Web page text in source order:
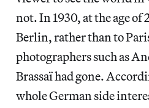
not. In 1930, at the age of
Berlin, rather than to
photographers such as
Brassaï had gone.
whole German side